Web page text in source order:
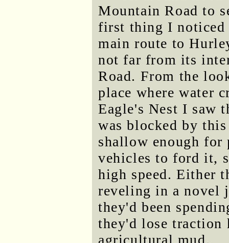
Mountain Road to
first thing I noticed
main route to
not far from its
Road. From the
place where water
Eagle's Nest I saw
was blocked by
shallow enough
vehicles to ford it,
high speed. Either
reveling in a novel
they'd been
they'd lose traction
agricultural mud.